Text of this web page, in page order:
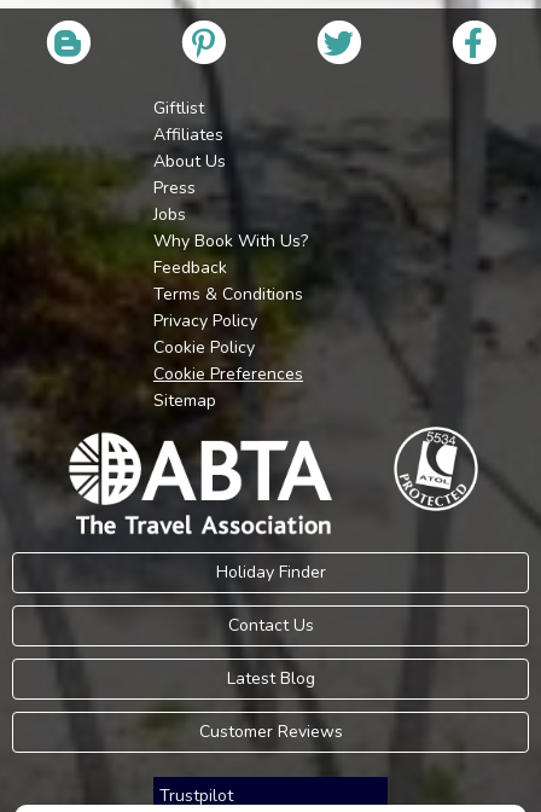
Giftlist
Affiliates
About Us
Press
Jobs
Why Book With Us?
Feedback
Terms & Conditions
Privacy Policy
Cookie Policy
Cookie Preferences
Sitemap
Holiday Finder
Contact Us
Latest Blog
Customer Reviews
Trustpilot